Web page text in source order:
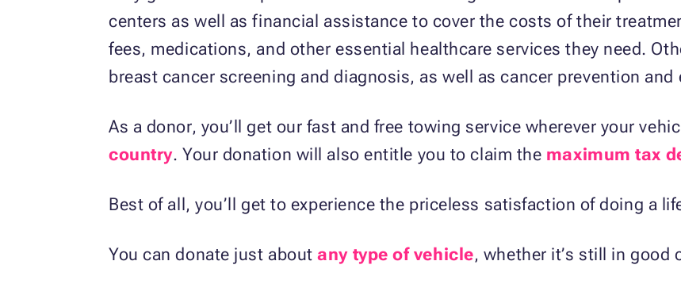
centers as well as financial assistance to cover the costs of their
fees, medications, and other essential healthcare services they need.
breast cancer screening and diagnosis, as well as cancer prevention and
As a donor, you’ll get our fast and free towing service wherever your
country. Your donation will also entitle you to claim the maximum tax
Best of all, you’ll get to experience the priceless satisfaction of doing a
You can donate just aboutany type of vehicle, whether it’s still in good